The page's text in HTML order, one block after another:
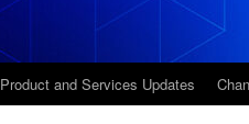
Product and Services Updates